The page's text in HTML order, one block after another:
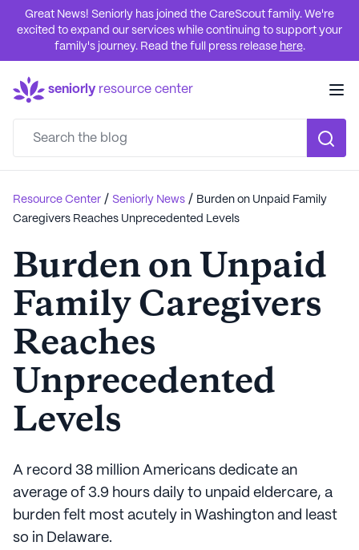
Great News! Seniorly has joined the CareScout family. We're
excited to expand our services while continuing to support your
family's journey. Read the full press release here.
seniorly resource center
Resource Center / Seniorly News / Burden on Unpaid Family
Caregivers Reaches Unprecedented Levels
Burden on Unpaid
Family Caregivers
Reaches
Unprecedented
Levels
A record 38 million Americans dedicate an
average of 3.9 hours daily to unpaid eldercare, a
burden felt most acutely in Washington and least
so in Delaware.